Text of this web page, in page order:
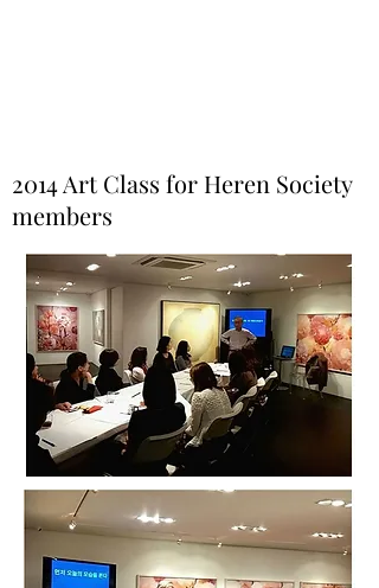
2014 Art Class for Heren Society
members